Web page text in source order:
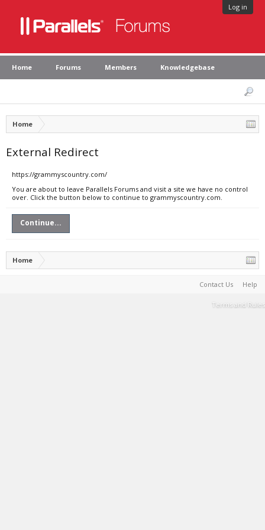
Log in
Home Forums Members Knowledgebase
Home
External Redirect
https://grammyscountry.com/
You are about to leave Parallels Forums and visit a site we have no control
over. Click the button below to continue to grammyscountry.com.
Continue...
Home
Contact Us Help
Terms and Rules